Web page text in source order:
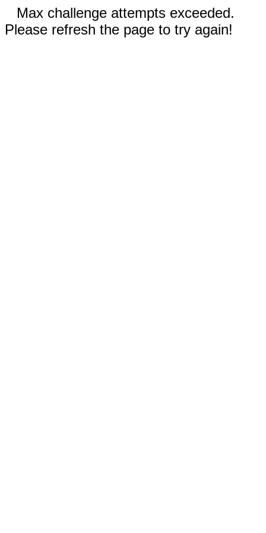
Max challenge attempts exceeded.
Please refresh the page to try again!